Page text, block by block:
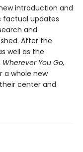
introduction and
factual updates
and
After the
well as the
Wherever You Go,
a whole new
center and